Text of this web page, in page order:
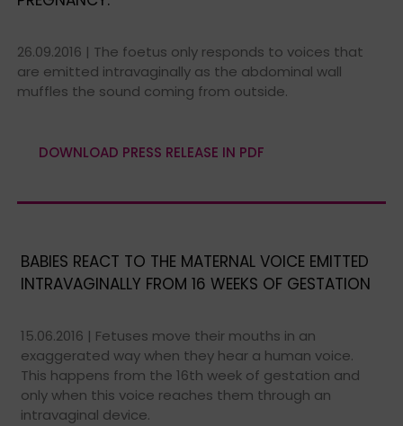
26.09.2016 | The foetus only responds to voices that
are emitted intravaginally as the abdominal wall
muffles the sound coming from outside.
DOWNLOAD PRESS RELEASE IN PDF
BABIES REACT TO THE MATERNAL VOICE EMITTED
INTRAVAGINALLY FROM 16 WEEKS OF GESTATION
15.06.2016 | Fetuses move their mouths in an
exaggerated way when they hear a human voice.
This happens from the 16th week of gestation and
only when this voice reaches them through an
intravaginal device.